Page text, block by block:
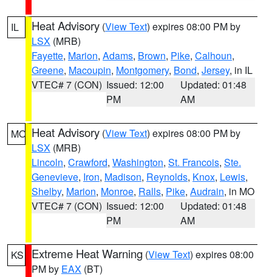
IL Heat Advisory (View Text) expires 08:00 PM by
LSX (MRB)
Fayette, Marion, Adams, Brown, Pike, Calhoun,
Greene, Macoupin, Montgomery, Bond, Jersey, in IL
VTEC# 7 (CON) Issued: 12:00
PM
Updated: 01:48
AM
MO Heat Advisory (View Text) expires 08:00 PM by
LSX (MRB)
Lincoln, Crawford, Washington, St. Francois, Ste.
Genevieve, Iron, Madison, Reynolds, Knox, Lewis,
Shelby, Marion, Monroe, Ralls, Pike, Audrain, in MO
VTEC# 7 (CON) Issued: 12:00
PM
Updated: 01:48
AM
KS Extreme Heat Warning (View Text) expires 08:00
PM by EAX (BT)